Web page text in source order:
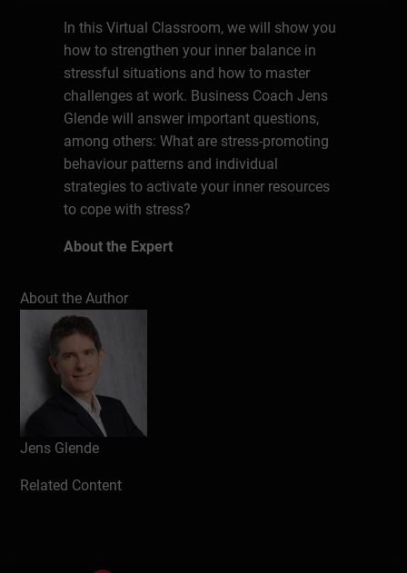
In this Virtual Classroom, we will show you
how to strengthen your inner balance in
stressful situations and how to master
challenges at work. Business Coach Jens
Glende will answer important questions,
among others: What are stress-promoting
behaviour patterns and individual
strategies to activate your inner resources
to cope with stress?
About the Expert
and management trainer for over 12 years.
During his studies in business
administration, the business graduate
already worked for the management
consultancy OSCAR and after his studies
he worked for 9 years in product
management at Henkel as a manager. His
Deutsche Telekom, Ford Motor Company,
About the Author
Jens Glende
Related Content